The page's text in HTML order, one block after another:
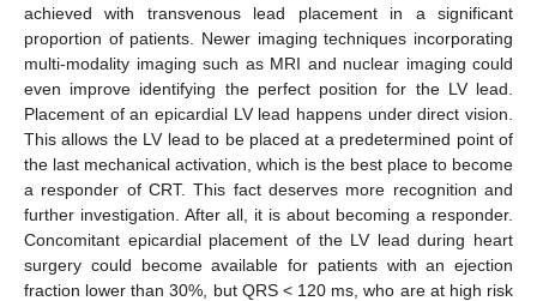
achieved with transvenous lead placement in a significant
proportion of patients. Newer imaging techniques incorporating
multi-modality imaging such as MRI and nuclear imaging could
even improve identifying the perfect position for the LV lead.
Placement of an epicardial LV lead happens under direct vision.
This allows the LV lead to be placed at a predetermined point of
the last mechanical activation, which is the best place to become
a responder of CRT. This fact deserves more recognition and
further investigation. After all, it is about becoming a responder.
Concomitant epicardial placement of the LV lead during heart
surgery could become available for patients with an ejection
fraction lower than 30%, but QRS < 120 ms, who are at high risk